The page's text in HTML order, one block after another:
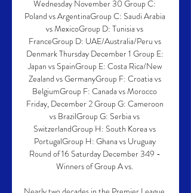
Wednesday November 30 Group C:
Poland vs ArgentinaGroup C: Saudi Arabia
vs MexicoGroup D: Tunisia vs
FranceGroup D: UAE/Australia/Peru vs
Denmark Thursday December 1 Group E:
Japan vs SpainGroup E: Costa Rica/New
Zealand vs GermanyGroup F: Croatia vs
BelgiumGroup F: Canada vs Morocco
Friday, December 2 Group G: Cameroon
vs BrazilGroup G: Serbia vs
SwitzerlandGroup H: South Korea vs
PortugalGroup H: Ghana vs Uruguay
Round of 16 Saturday December 349 -
Winners of Group A vs.